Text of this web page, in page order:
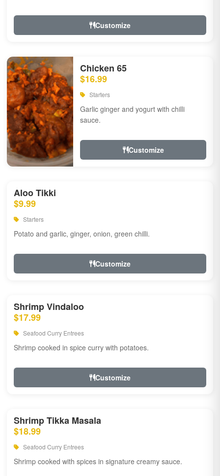
Customize
Chicken 65
$16.99
Starters
Garlic ginger and yogurt with chilli
sauce.
Customize
Aloo Tikki
$9.99
Starters
Potato and garlic, ginger, onion, green chilli.
Customize
Shrimp Vindaloo
$17.99
Seafood Curry Entrees
Shrimp cooked in spice curry with potatoes.
Customize
Shrimp Tikka Masala
$18.99
Seafood Curry Entrees
Shrimp cooked with spices in signature creamy sauce.